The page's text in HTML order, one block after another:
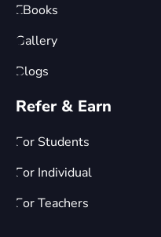
EBooks
Gallery
Blogs
Refer & Earn
For Students
For Individual
For Teachers